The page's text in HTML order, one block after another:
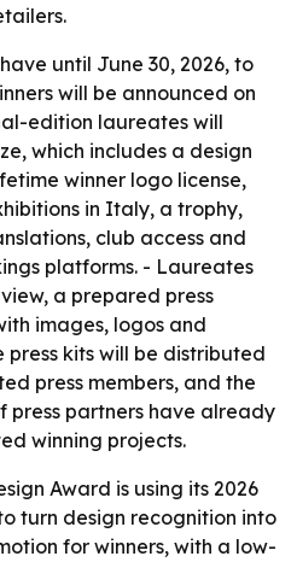
until June 30, 2026, to
will be announced on
edition laureates will
which includes a design
winner logo license,
in Italy, a trophy,
club access and
platforms. - Laureates
a prepared press
images, logos and
kits will be distributed
press members, and the
press partners have already
winning projects.
Award is using its 2026
turn design recognition into
for winners, with a low-